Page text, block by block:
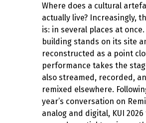
Where does a cultural
actually live? Increasingly,
is: in several places at once.
building stands on its site
reconstructed as a point
performance takes the
also streamed, recorded,
remixed elsewhere.
year’s conversation on
analog and digital, KUI